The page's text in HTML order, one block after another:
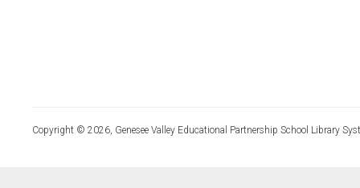
Copyright © 2026, Genesee Valley Educational Partnership School Library